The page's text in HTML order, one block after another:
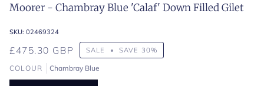
Moorer - Chambray Blue 'Calaf' Down Filled Gilet
SKU: 02469324
£475.30 GBP SALE • SAVE 30%
COLOUR Chambray Blue